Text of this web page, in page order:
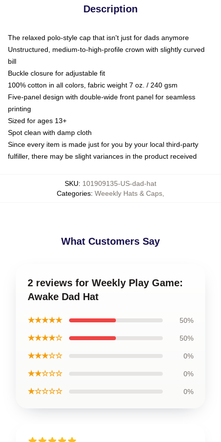
Description
The relaxed polo-style cap that isn't just for dads anymore
Unstructured, medium-to-high-profile crown with slightly curved
bill
Buckle closure for adjustable fit
100% cotton in all colors, fabric weight 7 oz. / 240 gsm
Five-panel design with double-wide front panel for seamless
printing
Sized for ages 13+
Spot clean with damp cloth
Since every item is made just for you by your local third-party
fulfiller, there may be slight variances in the product received
SKU: 101909135-US-dad-hat
Categories: Weeekly Hats & Caps
What Customers Say
2 reviews for Weekly Play Game:
Awake Dad Hat
★★★★★ 50%
★★★★☆ 50%
★★★☆☆ 0%
★★☆☆☆ 0%
★☆☆☆☆ 0%